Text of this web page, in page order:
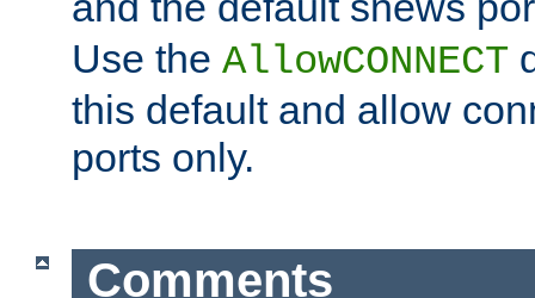
Use the AllowCONNECT
this default and allow
ports only.
Comments